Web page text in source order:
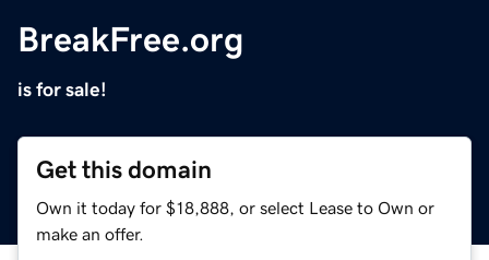
BreakFree.org
is for sale!
Get this domain
Own it today for $18,888, or select Lease to Own or
make an offer.